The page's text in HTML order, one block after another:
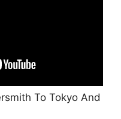
To Tokyo And